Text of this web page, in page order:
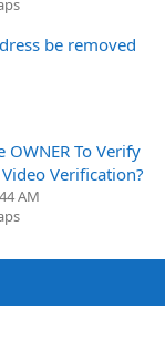
be removed
OWNER To Verify
Verification?
AM